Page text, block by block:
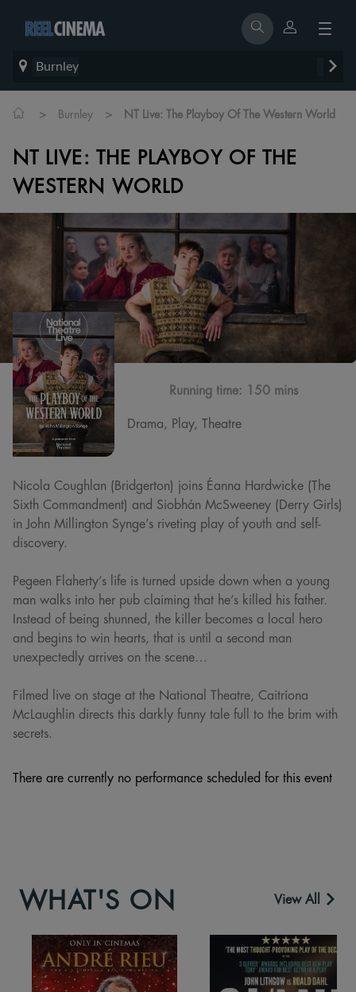
Burnley
> Burnley > NT Live: The Playboy Of The Western World
NT LIVE: THE PLAYBOY OF THE
WESTERN WORLD
Running time: 150 mins
Drama, Play, Theatre
Nicola Coughlan (Bridgerton) joins Éanna Hardwicke (The
Sixth Commandment) and Siobhán McSweeney (Derry Girls)
in John Millington Synge’s riveting play of youth and self-
discovery.
Pegeen Flaherty’s life is turned upside down when a young
man walks into her pub claiming that he’s killed his father.
Instead of being shunned, the killer becomes a local hero
and begins to win hearts, that is until a second man
unexpectedly arrives on the scene…
Filmed live on stage at the National Theatre, Caitríona
McLaughlin directs this darkly funny tale full to the brim with
secrets.
There are currently no performance scheduled for this event
WHAT'S ON View All